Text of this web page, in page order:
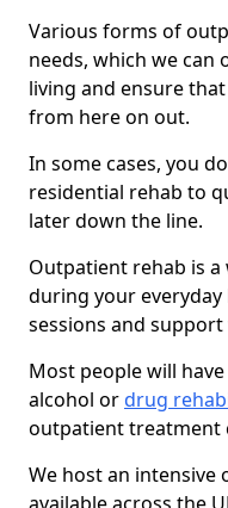
Various forms of
needs, which we can
living and ensure
from here on out.
In some cases, you
residential rehab to
later down the line.
Outpatient rehab is
during your
sessions and
Most people will
alcohol ordrug
outpatient treatment
We host an